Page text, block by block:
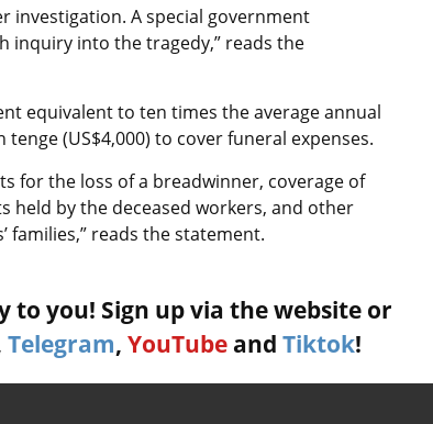
investigation. A special government
inquiry into the tragedy,” reads the
equivalent to ten times the average annual
(US$4,000) to cover funeral expenses.
for the loss of a breadwinner, coverage of
held by the deceased workers, and other
families,” reads the statement.
to you! Sign up via the website or
Telegram, YouTube and Tiktok!